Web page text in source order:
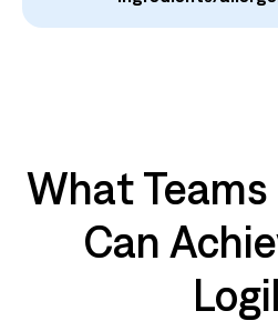
What Teams
Can